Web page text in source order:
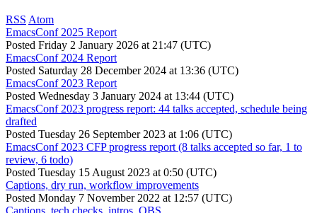
RSS Atom
EmacsConf 2025 Report
Posted Friday 2 January 2026 at 21:47 (UTC)
EmacsConf 2024 Report
Posted Saturday 28 December 2024 at 13:36 (UTC)
EmacsConf 2023 Report
Posted Wednesday 3 January 2024 at 13:44 (UTC)
EmacsConf 2023 progress report: 44 talks accepted, schedule being
drafted
Posted Tuesday 26 September 2023 at 1:06 (UTC)
EmacsConf 2023 CFP progress report (8 talks accepted so far, 1 to
review, 6 todo)
Posted Tuesday 15 August 2023 at 0:50 (UTC)
Captions, dry run, workflow improvements
Posted Monday 7 November 2022 at 12:57 (UTC)